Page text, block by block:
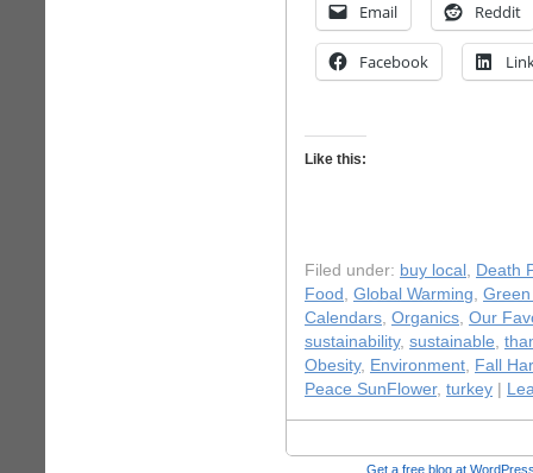
Email Reddit
Facebook
Like this:
Filed under: buy local , Death
Food , Global Warming,
Calendars, Organics, Our
sustainability, sustainable,
Obesity, Environment, Fall
Peace SunFlower, turkey
Get a free blog at